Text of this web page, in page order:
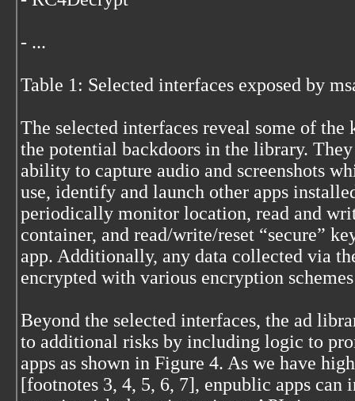
- ...
Table 1: Selected interfaces exposed by
The selected interfaces reveal some of
the potential backdoors in the library.
ability to capture audio and screenshots
use, identify and launch other apps
periodically monitor location, read and
container, and read/write/reset “secure”
app. Additionally, any data collected via
encrypted with various encryption
Beyond the selected interfaces, the ad
to additional risks by including logic to
apps as shown in Figure 4. As we have
[footnotes 3, 4, 5, 6, 7], enpublic apps can